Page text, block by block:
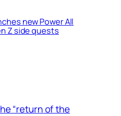
new Power All
Z side quests
“return of the